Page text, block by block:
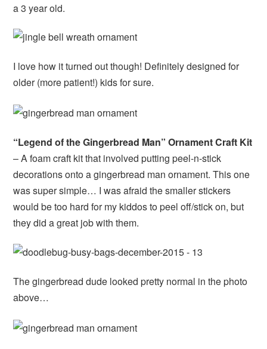
a 3 year old.
I love how it turned out though! Definitely designed for
older (more patient!) kids for sure.
“Legend of the Gingerbread Man” Ornament Craft Kit
– A foam craft kit that involved putting peel-n-stick
decorations onto a gingerbread man ornament. This one
was super simple… I was afraid the smaller stickers
would be too hard for my kiddos to peel off/stick on, but
they did a great job with them.
The gingerbread dude looked pretty normal in the photo
above…